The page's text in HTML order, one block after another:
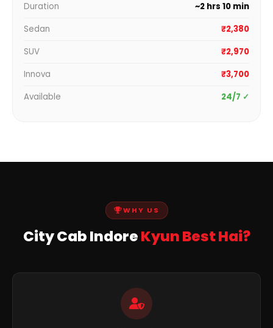
Duration
~2 hrs 10 min
Sedan
₹2,380
SUV
₹2,970
Innova
₹3,700
Available
24/7 ✓
WHY US
City Cab IndoreKyun Best Hai?